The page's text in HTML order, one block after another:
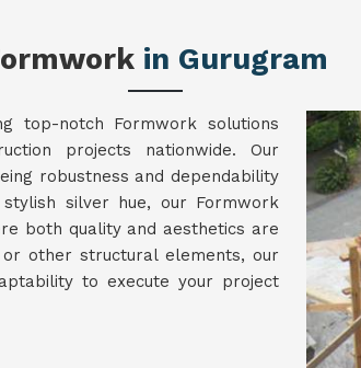
in Gurugram
top-notch Formwork solutions
projects nationwide. Our
robustness and dependability
silver hue, our Formwork
both quality and aesthetics are
other structural elements, our
to execute your project